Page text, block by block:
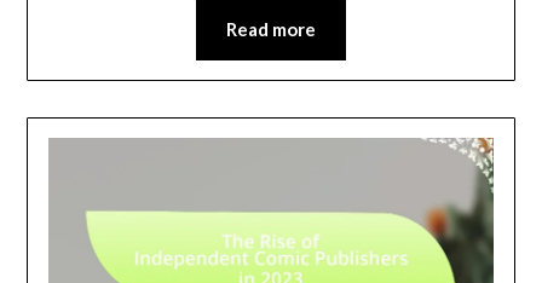
Read more